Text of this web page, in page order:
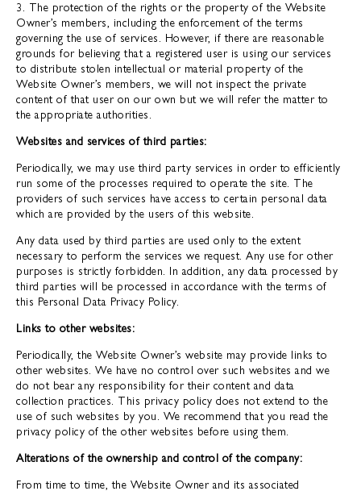
3. The protection of the rights or the property of the Website
Owner’s members, including the enforcement of the terms
governing the use of services. However, if there are reasonable
grounds for believing that a registered user is using our services
to distribute stolen intellectual or material property of the
Website Owner’s members, we will not inspect the private
content of that user on our own but we will refer the matter to
the appropriate authorities.
Websites and services of third parties:
Periodically, we may use third party services in order to efficiently
run some of the processes required to operate the site. The
providers of such services have access to certain personal data
which are provided by the users of this website.
Any data used by third parties are used only to the extent
necessary to perform the services we request. Any use for other
purposes is strictly forbidden. In addition, any data processed by
third parties will be processed in accordance with the terms of
this Personal Data Privacy Policy.
Links to other websites:
Periodically, the Website Owner’s website may provide links to
other websites. We have no control over such websites and we
do not bear any responsibility for their content and data
collection practices. This privacy policy does not extend to the
use of such websites by you. We recommend that you read the
privacy policy of the other websites before using them.
Alterations of the ownership and control of the company:
From time to time, the Website Owner and its associated